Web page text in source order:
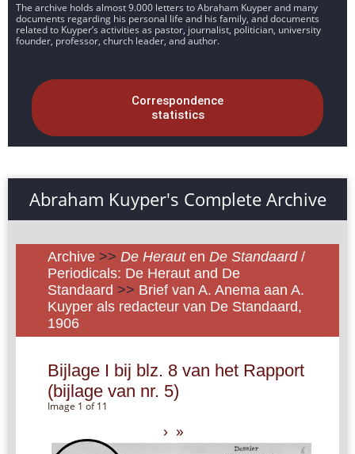
The archive holds almost 9.000 letters to Abraham Kuyper and many
documents regarding his personal life and his family, and documents
related to Kuyper’s activities as pastor, journalist, politician, university
founder, professor, church leader, and author.
Correspondence
statistics
Abraham Kuyper's Complete Archive
Archive >> De Herauten De Standaard/
Periodicals: De Heraut and De
Standaard >> Brief van A. Anema aan A.
Kuyper als redacteur van De Standaard,
1906
Bijlage I bij blz. 8 van het Rapport
(bijlage van nr. 5)
Image 1 of 11
› »